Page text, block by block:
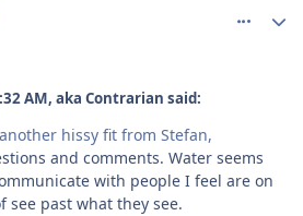
AM, aka Contrarian said:
hissy fit from Stefan,
and comments. Water seems
with people I feel are on
see past what they see.